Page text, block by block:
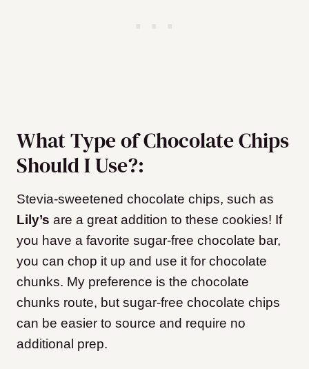
What Type of Chocolate Chips
Should I Use?:
Stevia-sweetened chocolate chips, such as
Lily’s are a great addition to these cookies! If
you have a favorite sugar-free chocolate bar,
you can chop it up and use it for chocolate
chunks. My preference is the chocolate
chunks route, but sugar-free chocolate chips
can be easier to source and require no
additional prep.